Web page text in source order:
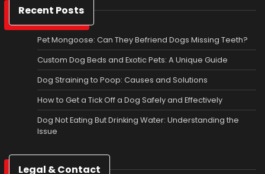
Recent Posts
Pet Mongoose: Can They Befriend Dogs Missing Teeth?
Custom Dog Beds and Exotic Pets: A Unique Guide
Dog Straining to Poop: Causes and Solutions
How to Get a Tick Off a Dog Safely and Effectively
Dog Not Eating But Drinking Water: Understanding the
Issue
Legal & Contact